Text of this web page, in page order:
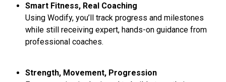
Smart Fitness, Real Coaching
Using Wodify, you’ll track progress and milestones
while still receiving expert, hands-on guidance from
professional coaches.
Strength, Movement, Progression